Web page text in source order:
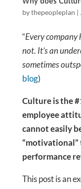
bythepeopleplan |
“Every
not. It’s an
sometimes
blog)
Culture is the
employee
cannot easily
“motivational”
performance
This post is an